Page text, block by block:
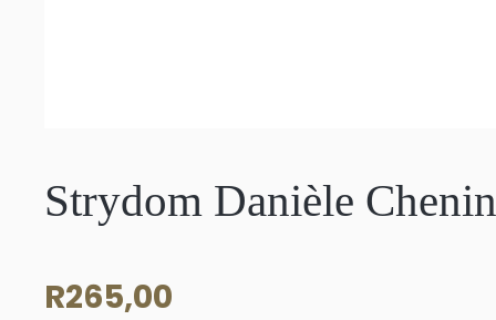
Strydom Danièle
R265,00